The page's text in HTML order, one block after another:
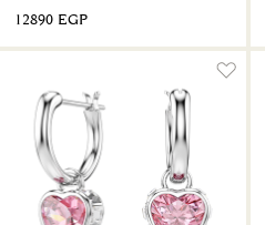
⁦12890⁩ EGP